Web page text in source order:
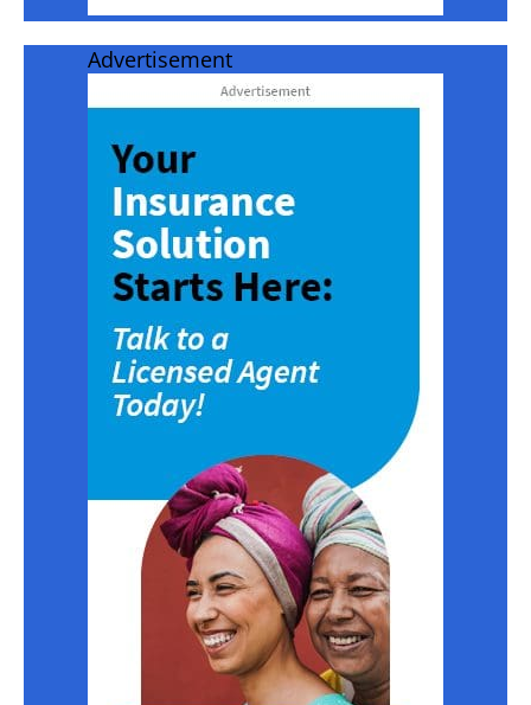
Advertisement